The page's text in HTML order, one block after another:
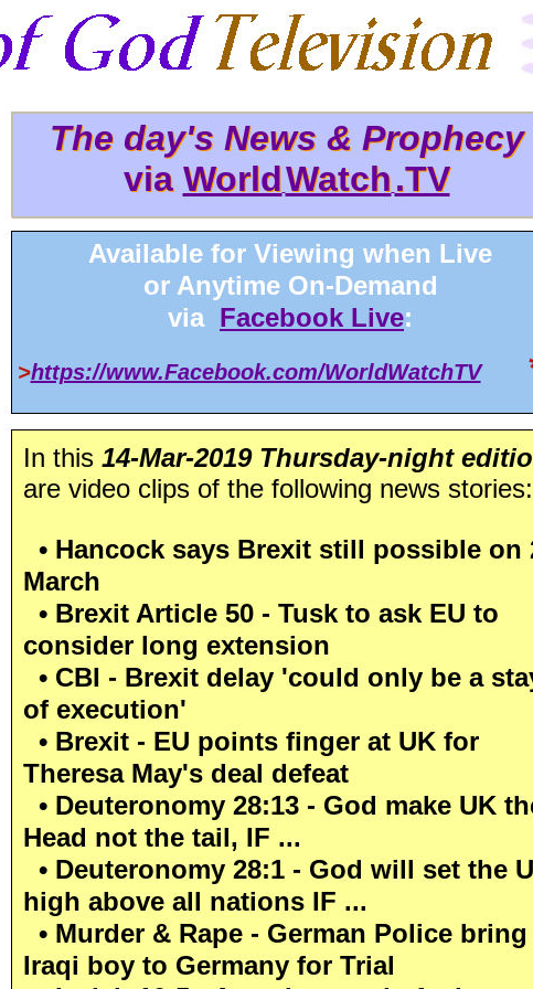
The day's News & Prophecy
via WorldWatch.TV
The day's News & Prophecy
via WorldWatch.TV
In this 14-Mar-2019 Thursday-night
are video clips of the following news stories:
• Hancock says Brexit still possible on
March
• Brexit Article 50 - Tusk to ask EU to
consider long extension
• CBI - Brexit delay 'could only be a
of execution'
• Brexit - EU points finger at UK for
Theresa May's deal defeat
• Deuteronomy 28:13 - God make UK
Head not the tail, IF ...
• Deuteronomy 28:1 - God will set the
high above all nations IF ...
• Murder & Rape - German Police bring
Iraqi boy to Germany for Trial
Available for Viewing when Live
or Anytime On-Demand
via Facebook Live:
>https://www.Facebook.com/WorldWatchTV